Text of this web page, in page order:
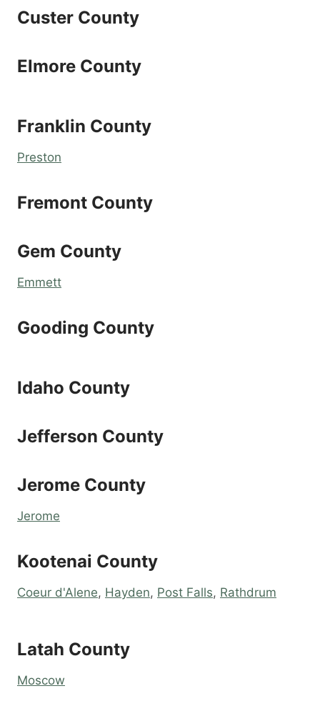
Custer County
Elmore County
Franklin County
Preston
Fremont County
Gem County
Emmett
Gooding County
Idaho County
Jefferson County
Jerome County
Jerome
Kootenai County
Coeur d'Alene, Hayden, Post Falls, Rathdrum
Latah County
Moscow